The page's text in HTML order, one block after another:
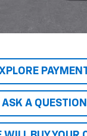
and 90 Day
When Financed w/
ASK A QUESTION